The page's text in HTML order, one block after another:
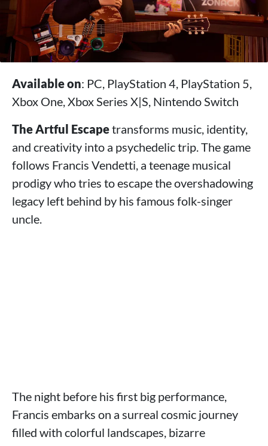
Available on: PC, PlayStation 4, PlayStation 5,
Xbox One, Xbox Series X|S, Nintendo Switch
The Artful Escapetransforms music, identity,
and creativity into a psychedelic trip. The game
follows Francis Vendetti, a teenage musical
prodigy who tries to escape the overshadowing
legacy left behind by his famous folk-singer
uncle.
The night before his first big performance,
Francis embarks on a surreal cosmic journey
filled with colorful landscapes, bizarre